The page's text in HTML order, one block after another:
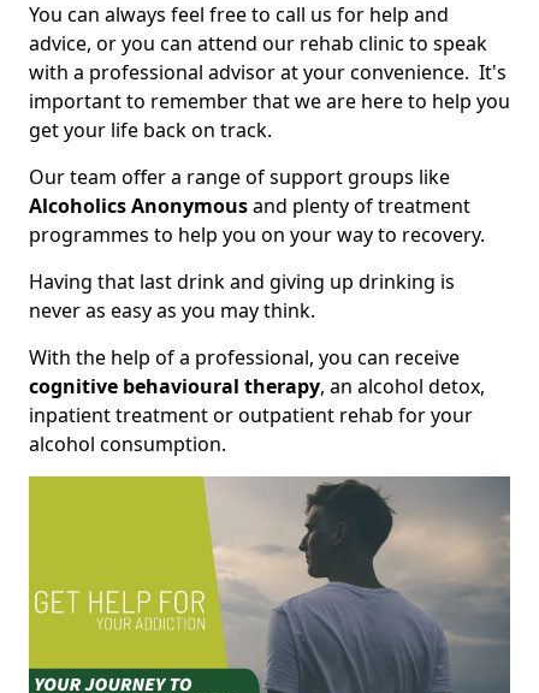
You can always feel free to call us for help and
advice, or you can attend our rehab clinic to speak
with a professional advisor at your convenience. It's
important to remember that we are here to help you
get your life back on track.
Our team offer a range of support groups like
Alcoholics Anonymousand plenty of treatment
programmes to help you on your way to recovery.
Having that last drink and giving up drinking is
never as easy as you may think.
With the help of a professional, you can receive
cognitive behavioural therapy, an alcohol detox,
inpatient treatment or outpatient rehab for your
alcohol consumption.